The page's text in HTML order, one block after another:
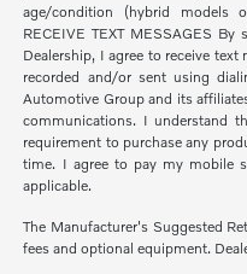
age/condition (hybrid models
RECEIVE TEXT MESSAGES
Dealership, I agree to receive
recorded and/or sent using
Automotive Group and its
communications. I understand
requirement to purchase any
time. I agree to pay my mobile
applicable.
The Manufacturer's Suggested
fees and optional equipment.